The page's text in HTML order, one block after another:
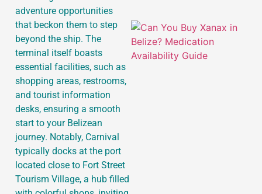
adventure opportunities
that beckon them to step
beyond the ship. The
terminal itself boasts
essential facilities, such as
shopping areas, restrooms,
and tourist information
desks, ensuring a smooth
start to your Belizean
journey. Notably, Carnival
typically docks at the port
located close to Fort Street
Tourism Village, a hub filled